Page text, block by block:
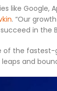
like Google,
. “Our
in the
the fastest-
and